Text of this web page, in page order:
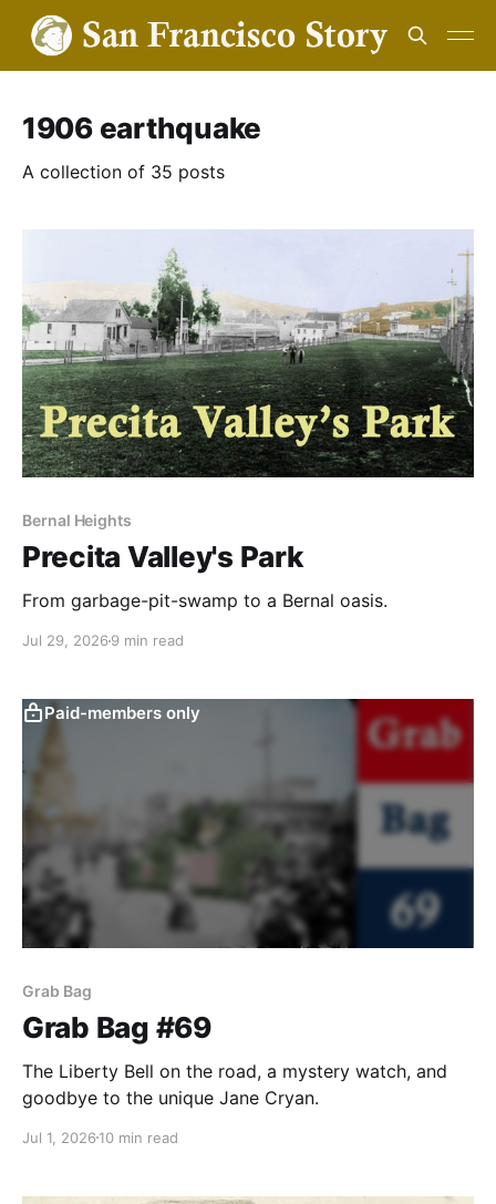
1906 earthquake
A collection of 35 posts
Bernal Heights
Precita Valley's Park
From garbage-pit-swamp to a Bernal oasis.
Jul 29, 2026 9 min read
Paid-members only
Grab Bag
Grab Bag #69
The Liberty Bell on the road, a mystery watch, and
goodbye to the unique Jane Cryan.
Jul 1, 2026 10 min read